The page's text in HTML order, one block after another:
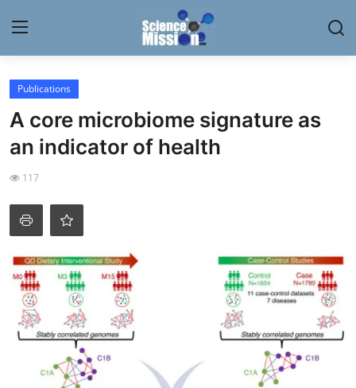
Login
Home
My Lab
News
Research
Science Hangouts
My Lab
My Company
Publications
A core microbiome signature as
an indicator of health
117